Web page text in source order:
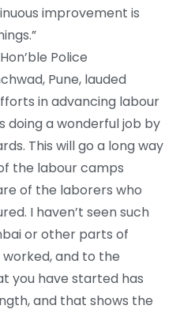
improvement is
Police
Pune, lauded
in advancing labour
doing a wonderful job by
This will go a long way
the labour camps
of the laborers who
I haven’t seen such
or other parts of
and to the
you have started has
and that shows the